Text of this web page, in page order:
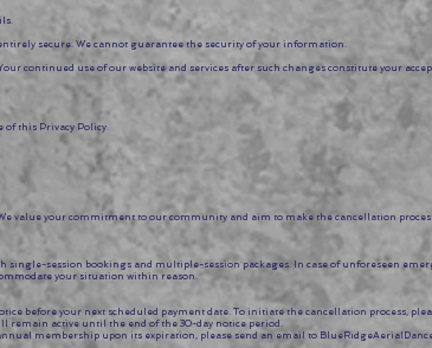
value your commitment to our community and aim to make the cancellation
single-session bookings and multiple-session packages. In case of unforeseen
your situation within reason.
before your next scheduled payment date. To initiate the cancellation process,
remain active until the end of the 30-day notice period.
membership upon its expiration, please send an email to
secure. We cannot guarantee the security of your information.
continued use of our website and services after such changes constitute your
of this Privacy Policy.